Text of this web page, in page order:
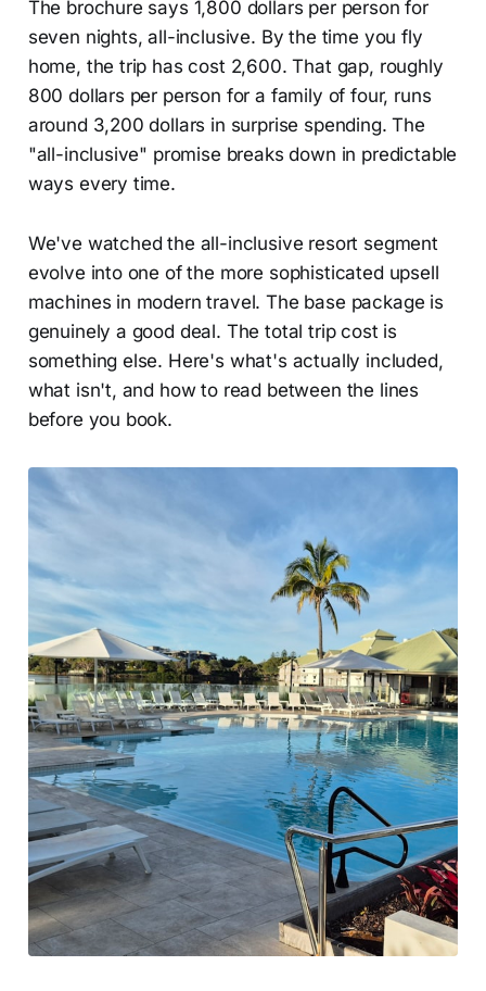
The brochure says 1,800 dollars per person for
seven nights, all-inclusive. By the time you fly
home, the trip has cost 2,600. That gap, roughly
800 dollars per person for a family of four, runs
around 3,200 dollars in surprise spending. The
"all-inclusive" promise breaks down in predictable
ways every time.
We've watched the all-inclusive resort segment
evolve into one of the more sophisticated upsell
machines in modern travel. The base package is
genuinely a good deal. The total trip cost is
something else. Here's what's actually included,
what isn't, and how to read between the lines
before you book.